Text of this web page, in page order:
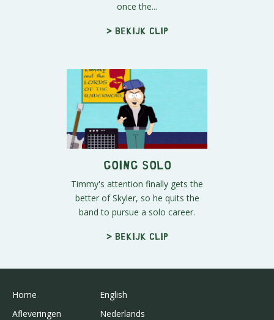
once the...
> Bekijk clip
Going Solo
Timmy's attention finally gets the
better of Skyler, so he quits the
band to pursue a solo career.
> Bekijk clip
Home
Afleveringen
English
Nederlands